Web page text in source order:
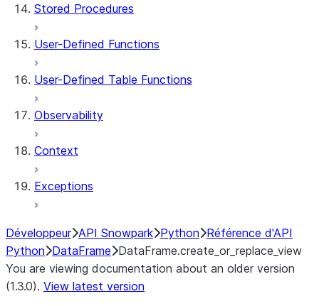
Stored Procedures
User-Defined Functions
User-Defined Table Functions
Observability
Context
Exceptions
Développeur API Snowpark Python Référence d'API
Python DataFrame DataFrame.create_or_replace_view
You are viewing documentation about an older version
(1.3.0). View latest version